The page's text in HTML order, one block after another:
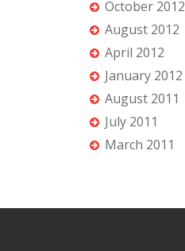
October 2012
August 2012
April 2012
January 2012
August 2011
July 2011
March 2011